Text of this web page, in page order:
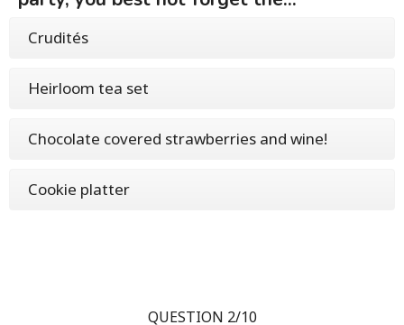
Crudités
Heirloom tea set
Chocolate covered strawberries and wine!
Cookie platter
QUESTION 2/10